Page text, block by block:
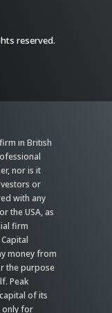
reserved.
in British
nor is it
or
with any
the USA, as
firm
money from
the purpose
Peak
of its
only for